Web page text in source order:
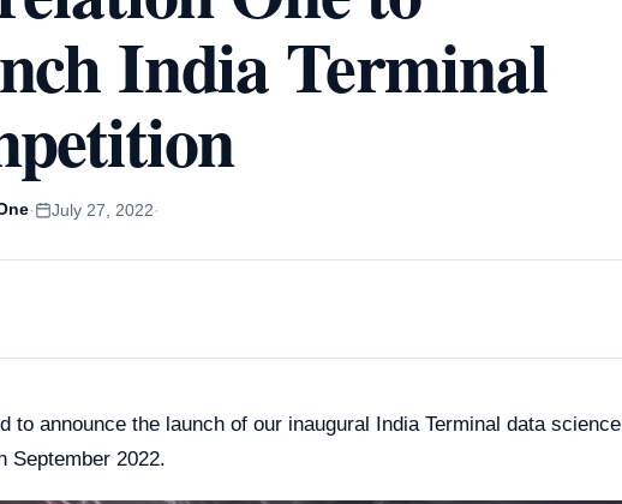
Gemini Training
Copilot TrainingIndia Terminal
· July 27, 2022·
to announce the launch of our inaugural India Terminal data science
September 2022.